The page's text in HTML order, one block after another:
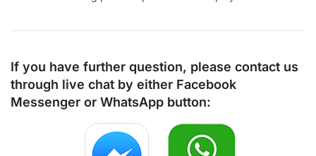
If you have further question, please contact us
through live chat by either Facebook
Messenger or WhatsApp button: